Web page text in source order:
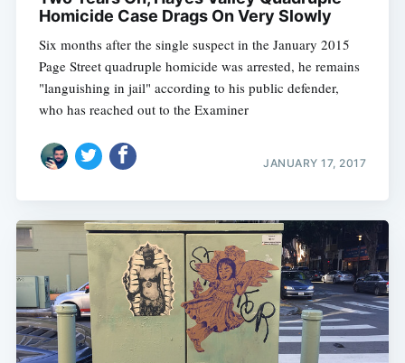
Homicide Case Drags On Very Slowly
Six months after the single suspect in the January 2015
Page Street quadruple homicide was arrested, he remains
"languishing in jail" according to his public defender,
who has reached out to the Examiner
JANUARY 17, 2017